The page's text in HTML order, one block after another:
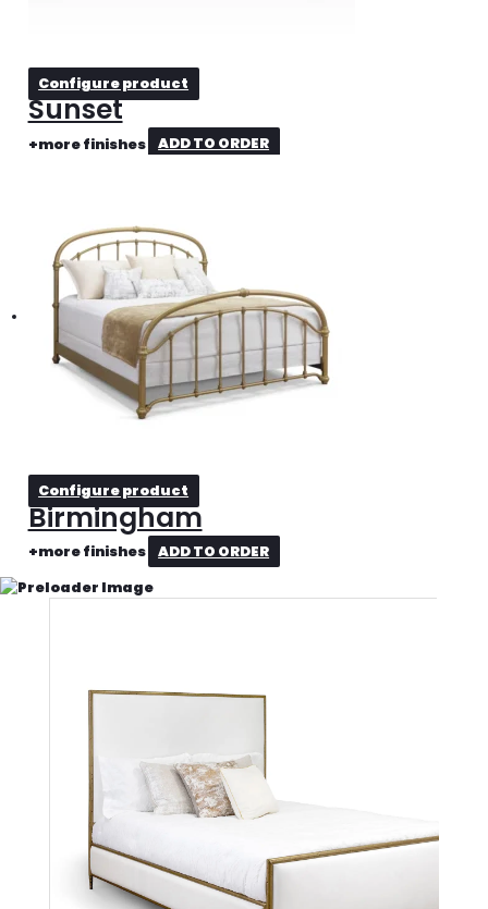
Configure product
Sunset
+more finishes ADD TO ORDER
Configure product
Birmingham
+more finishes ADD TO ORDER